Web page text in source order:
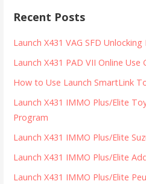
Recent Posts
Launch X431 VAG SFD
Launch X431 PAD VII Online Use
How to Use Launch SmartLink
Launch X431 IMMO Plus/Elite
Program
Launch X431 IMMO Plus/Elite
Launch X431 IMMO Plus/Elite
Launch X431 IMMO Plus/Elite